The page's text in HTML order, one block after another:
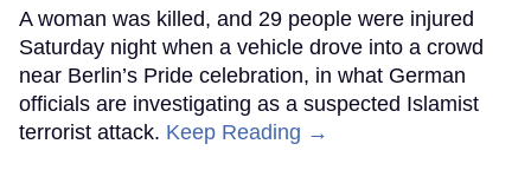
A woman was killed, and 29 people were injured
Saturday night when a vehicle drove into a crowd
near Berlin’s Pride celebration, in what German
officials are investigating as a suspected Islamist
terrorist attack. Keep Reading →